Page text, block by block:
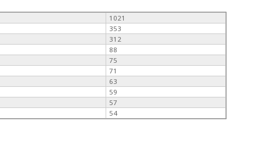
1021
353
312
88
75
71
63
59
57
54